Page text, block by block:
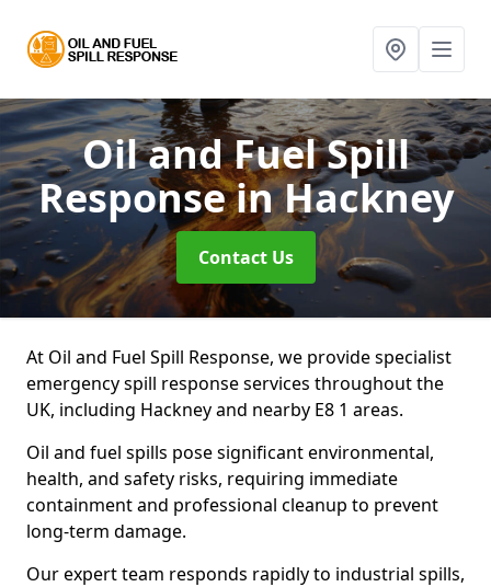
Oil and Fuel Spill
Responsein Hackney
Contact Us
At Oil and Fuel Spill Response, we provide specialist
emergency spill response services throughout the
UK, including Hackney and nearby E8 1 areas.
Oil and fuel spills pose significant environmental,
health, and safety risks, requiring immediate
containment and professional cleanup to prevent
long-term damage.
Our expert team responds rapidly to industrial spills,